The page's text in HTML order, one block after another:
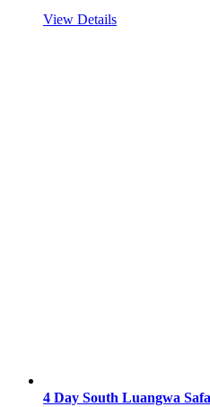
View Details
4 Day South Luangwa